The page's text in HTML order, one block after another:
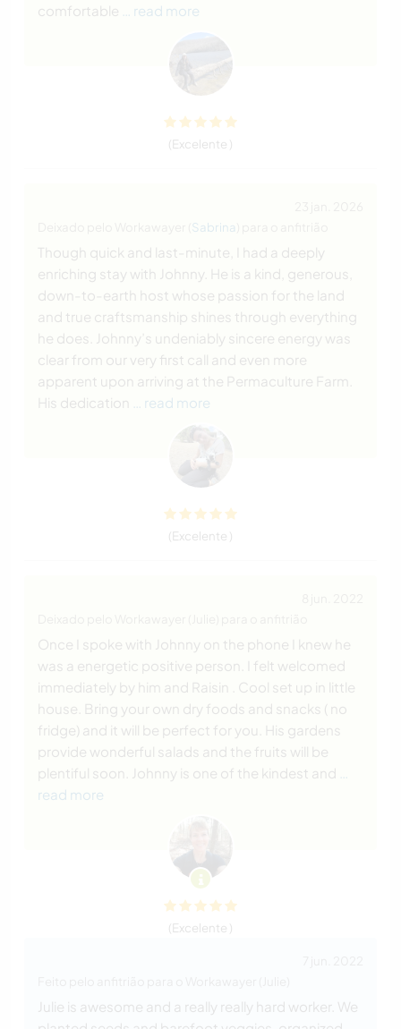
comfortable
… read more
(Excelente )
Sabrina
Though quick and last-minute, I had a deeply
enriching stay with Johnny. He is a kind, generous,
down-to-earth host whose passion for the land
and true craftsmanship shines through everything
he does. Johnny’s undeniably sincere energy was
clear from our very first call and even more
apparent upon arriving at the Permaculture Farm.
His dedication
… read more
(Excelente )
Once I spoke with Johnny on the phone I knew he
was a energetic positive person. I felt welcomed
immediately by him and Raisin . Cool set up in little
house. Bring your own dry foods and snacks ( no
fridge) and it will be perfect for you. His gardens
provide wonderful salads and the fruits will be
plentiful soon. Johnny is one of the kindest and
read more
(Excelente )
Julie is awesome and a really really hard worker. We